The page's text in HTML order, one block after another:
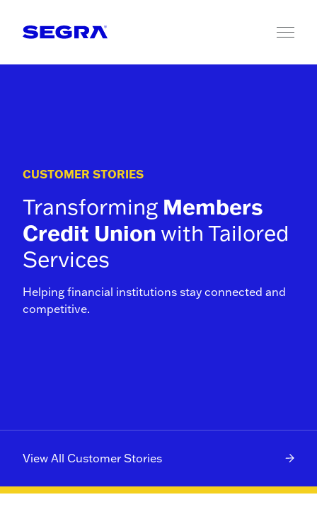
CUSTOMER STORIES
Transforming Members
Credit Union with Tailored
Services
Helping financial institutions stay connected and
competitive.
View All Customer Stories